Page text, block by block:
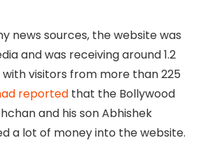
news sources, the website was
and was receiving around 1.2
with visitors from more than 225
reported that the Bollywood
and his son Abhishek
a lot of money into the website.